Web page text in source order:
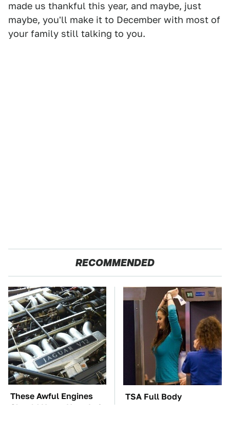
made us thankful this year, and maybe, just
maybe, you'll make it to December with most of
your family still talking to you.
RECOMMENDED
These Awful Engines
Should Never Have Left
TSA Full Body